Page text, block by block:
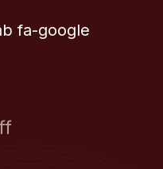
fa-google